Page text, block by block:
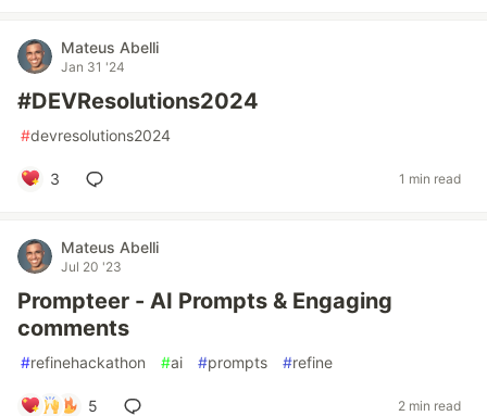
Mateus Abelli
Jan 31 '24
#DEVResolutions2024
#devresolutions2024
3 1 min read
Mateus Abelli
Jul 20 '23
Prompteer - AI Prompts & Engaging
comments
#refinehackathon #ai #prompts #refine
5 2 min read